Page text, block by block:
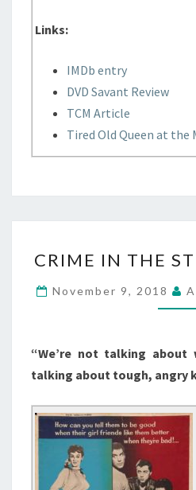
Links:
IMDb entry
DVD Savant Review
TCM Article
Tired Old Queen at the
IN
CRIME IN THE
November 9, 2018
“We’re not talking about
talking about tough, angry